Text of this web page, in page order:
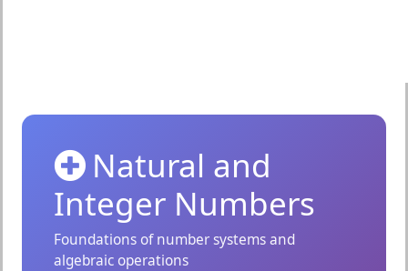
Natural and
Integer Numbers
Foundations of number systems and
algebraic operations